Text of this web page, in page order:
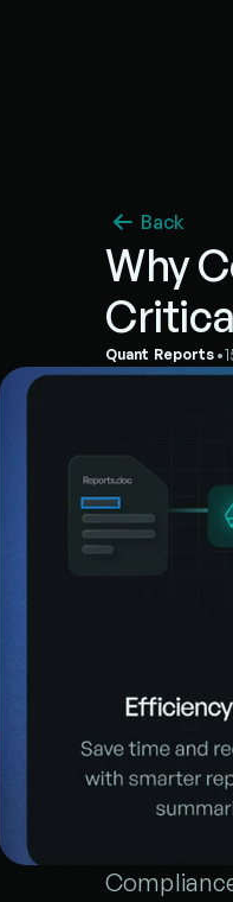
Back
Why
Quant Reports •